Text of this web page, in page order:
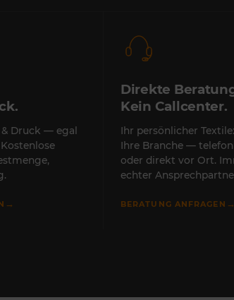
Druck — egal
→
Direkte
Kein Callcenter.
Ihr persönlicher
Ihre Branche —
oder direkt vor Ort.
echter
BERATUNG ANFRAGEN →